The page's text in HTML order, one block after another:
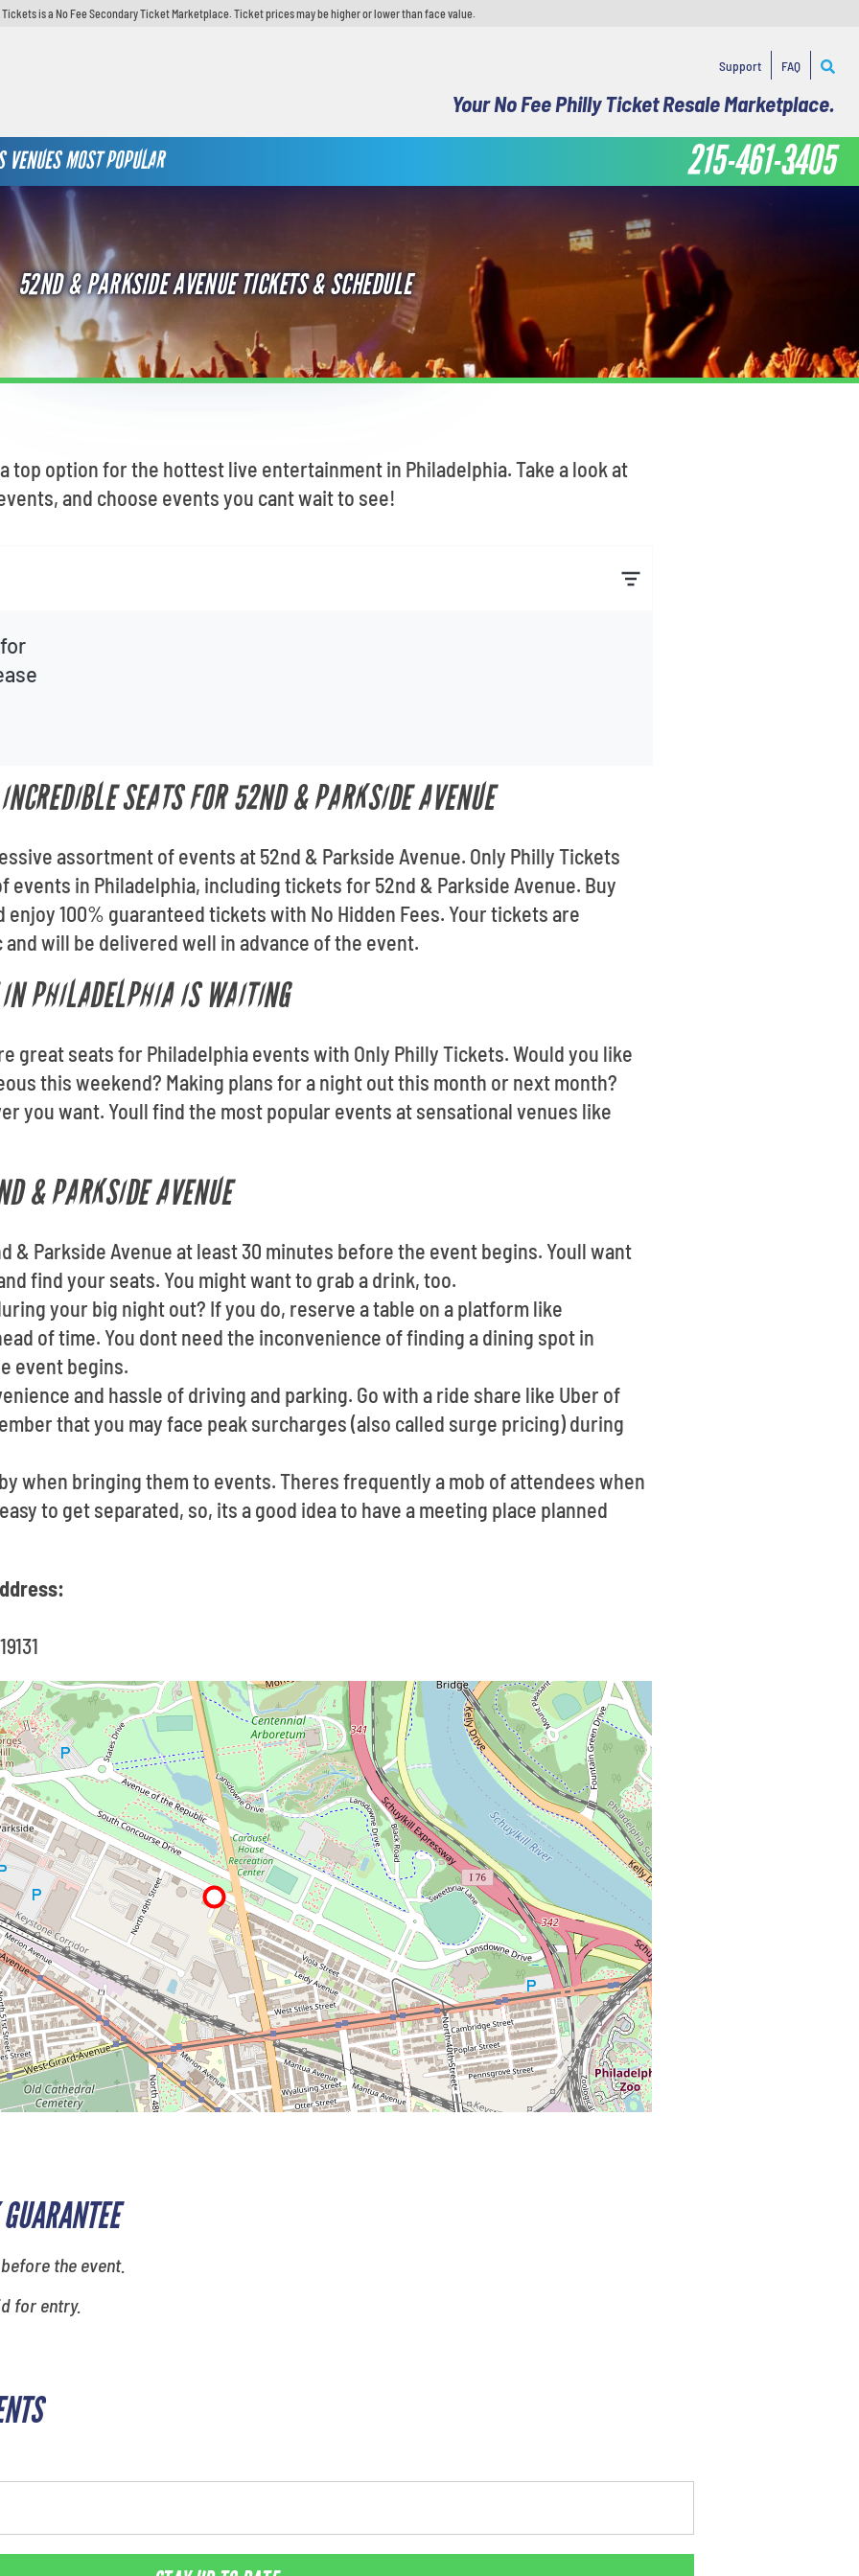
Tickets is a No Fee Secondary Ticket Marketplace. Ticket prices may be higher or lower than face value.
Support FAQ
Your No Fee Philly Ticket Resale Marketplace.
VENUES MOST POPULAR 215-461-3405
52ND & PARKSIDE AVENUE TICKETS & SCHEDULE
the event.
for entry.
top option for the hottest live entertainment in Philadelphia. Take a look at
and choose events you cant wait to see!
SEATS FOR 52ND & PARKSIDE AVENUE
assortment of events at 52nd & Parkside Avenue. Only Philly Tickets
events in Philadelphia, including tickets for 52nd & Parkside Avenue. Buy
enjoy 100% guaranteed tickets with No Hidden Fees. Your tickets are
will be delivered well in advance of the event.
PHILADELPHIA IS WAITING
great seats for Philadelphia events with Only Philly Tickets. Would you like
this weekend? Making plans for a night out this month or next month?
you want. Youll find the most popular events at sensational venues like
& PARKSIDE AVENUE
& Parkside Avenue at least 30 minutes before the event begins. Youll want
find your seats. You might want to grab a drink, too.
your big night out? If you do, reserve a table on a platform like
of time. You dont need the inconvenience of finding a dining spot in
event begins.
and hassle of driving and parking. Go with a ride share like Uber of
that you may face peak surcharges (also called surge pricing) during
when bringing them to events. Theres frequently a mob of attendees when
to get separated, so, its a good idea to have a meeting place planned